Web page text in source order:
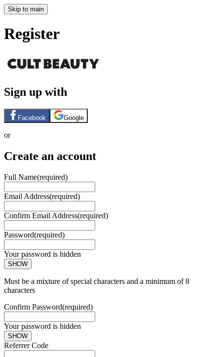
Skip to main
Register
Sign up with
Facebook Google
or
Create an account
Full Name(required)
Email Address(required)
Confirm Email Address(required)
Password(required)
Your password is hidden
SHOW
Must be a mixture of special characters and a minimum of 8
characters
Confirm Password(required)
Your password is hidden
SHOW
Referrer Code